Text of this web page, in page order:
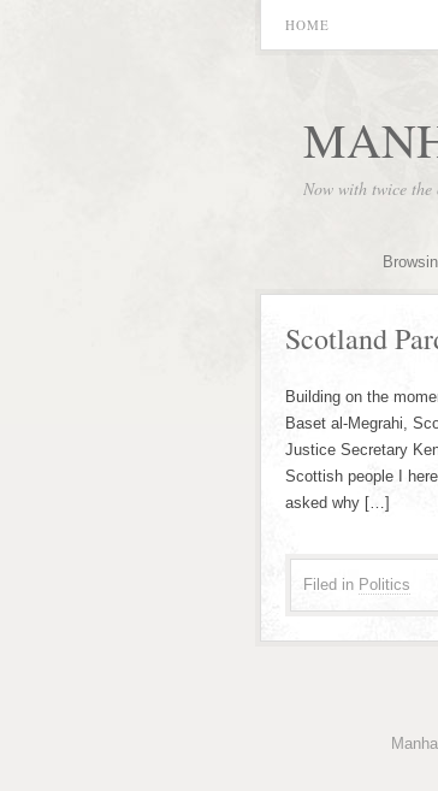
HOME
Now with twice
Scotland
Building on the
Baset al-Megrahi,
Justice Secretary
Scottish people I
asked why […]
Filed in Politics